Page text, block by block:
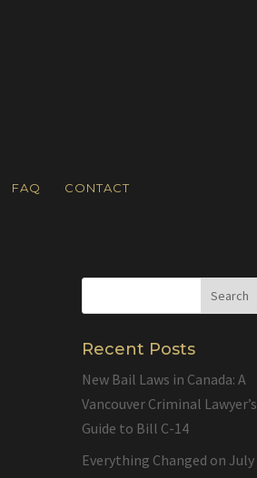
FAQ CONTACT
Recent Posts
New Bail Laws in Canada: A
Vancouver Criminal Lawyer’s
Guide to Bill C-14
Everything Changed on July